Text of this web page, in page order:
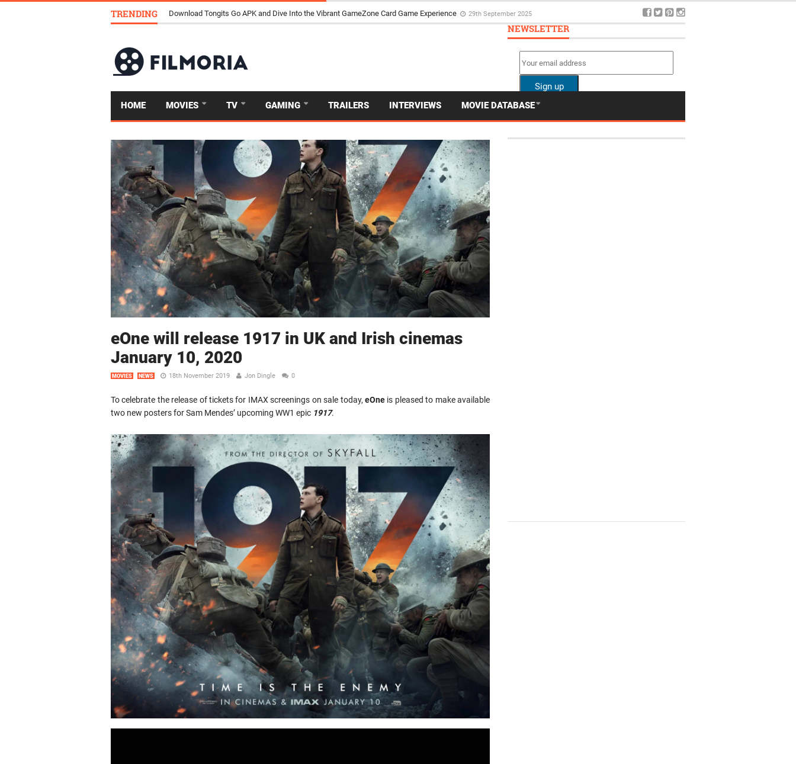
TRENDING Download Tongits Go APK and Dive Into the Vibrant GameZone Card Game Experience 29th September 2025
HOME MOVIES TV GAMING TRAILERS INTERVIEWS MOVIE DATABASE
eOne will release 1917 in UK and Irish cinemas
January 10, 2020
MOVIES NEWS 18th November 2019 Jon Dingle 0
To celebrate the release of tickets for IMAX screenings on sale today, eOneis pleased to make available
two new posters for Sam Mendes’ upcoming WW1 epic 1917.
NEWSLETTER